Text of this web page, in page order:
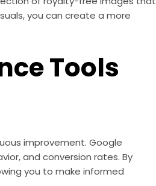
you can create a more
Tools
improvement. Google
and conversion rates. By
you to make informed